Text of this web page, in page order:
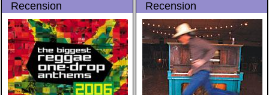
jane : sugarcane jane
(admiral bean) ÅRETS FAB
FOUR: the beatles : mono
& stereo box (apple)
ÅRETS LIVE-DOKUMENT:
tom petty & the
heartbreakers : the live
Recension Recension